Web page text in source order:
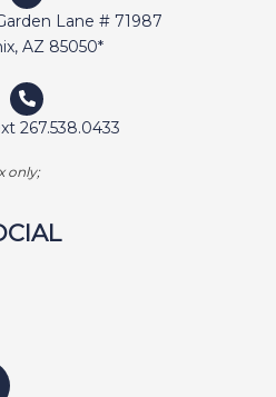
Lane # 71987
AZ 85050*
267.538.0433
only;